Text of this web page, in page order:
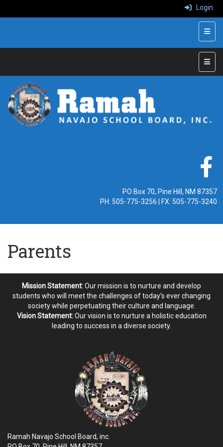
Login
Top
Main
PO Box 70, Pine Hill, NM 87357
PH: 505-775-3256 | FX: 505-775-3240
Parents
Mission Statement:Our mission is to nurture and develop
students who will meet the challenges of today’s ever changing
society while perpetuating their culture and language.
Vision Statement:Our vision is to nurture a holistic education
leading to success in a diverse society.
Ramah Navajo School Board, inc.